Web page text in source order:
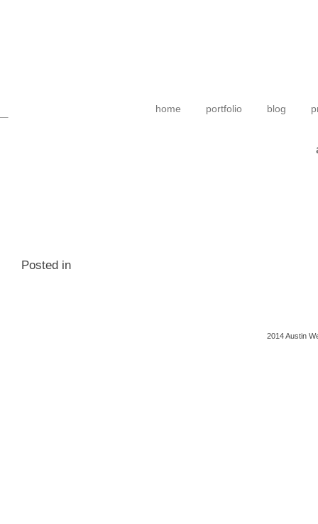
home portfolio blog
Posted in
2014 Austin